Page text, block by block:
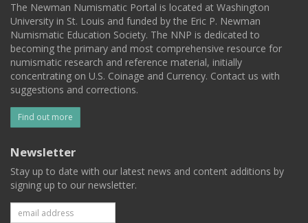
The Newman Numismatic Portal is located at Washington
University in St. Louis and funded by the Eric P. Newman
Numismatic Education Society. The NNP is dedicated to
becoming the primary and most comprehensive resource for
numismatic research and reference material, initially
concentrating on U.S. Coinage and Currency. Contact us with
suggestions and corrections.
Find out more
Newsletter
Stay up to date with our latest news and content additions by
signing up to our newsletter.